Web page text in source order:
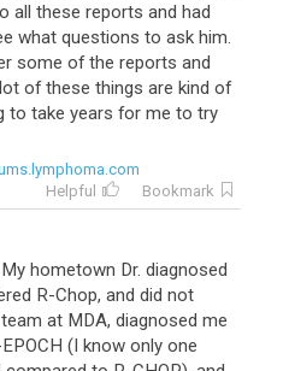
all these reports and had
what questions to ask him.
some of the reports and
lot of these things are kind of
to take years for me to try
Helpful
Bookmark
hometown Dr. diagnosed
R-Chop, and did not
at MDA, diagnosed me
(I know only one